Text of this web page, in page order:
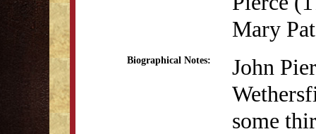
Mary
Biographical Notes:
John
some